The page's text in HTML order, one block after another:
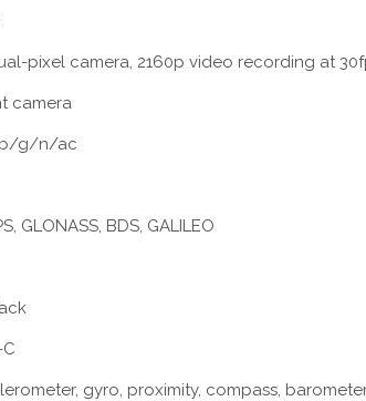
pixel camera, 2160p video recording at
camera
b/g/n/ac
GLONASS, BDS, GALILEO
gyro, proximity, compass,